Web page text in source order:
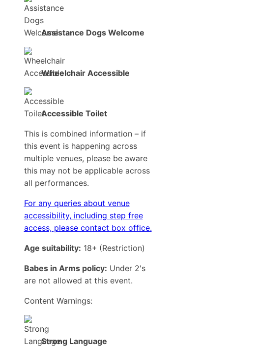
Assistance Dogs Welcome
Wheelchair Accessible
Accessible Toilet
This is combined information – if
this event is happening across
multiple venues, please be aware
this may not be applicable across
all performances.
For any queries about venue
accessibility, including step free
access, please contact box office.
Age suitability: 18+ (Restriction)
Babes in Arms policy: Under 2's
are not allowed at this event.
Content Warnings:
Strong Language